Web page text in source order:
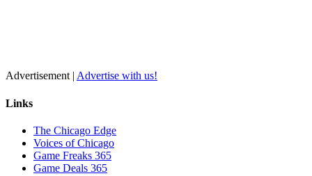
Advertisement | Advertise with us!
Links
The Chicago Edge
Voices of Chicago
Game Freaks 365
Game Deals 365